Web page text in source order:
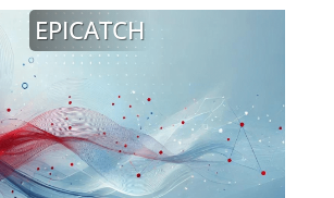
EPICATCH